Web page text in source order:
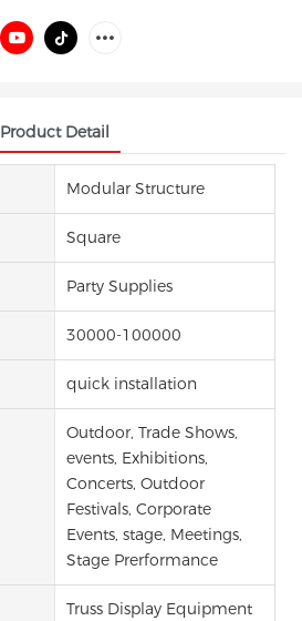
Product Detail
Modular Structure
Square
Party Supplies
30000-100000
quick installation
Outdoor, Trade Shows,
events, Exhibitions,
Concerts, Outdoor
Festivals, Corporate
Events, stage, Meetings,
Stage Prerformance
Truss Display Equipment